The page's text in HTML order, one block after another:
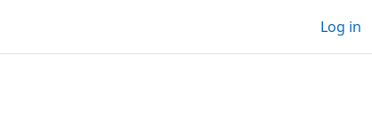
Log in